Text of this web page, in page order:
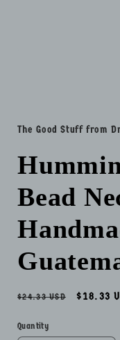
The Good Stuff from
Bead
Regular
$24.33 USD
Sale
$18.33
Quantity
Quantity